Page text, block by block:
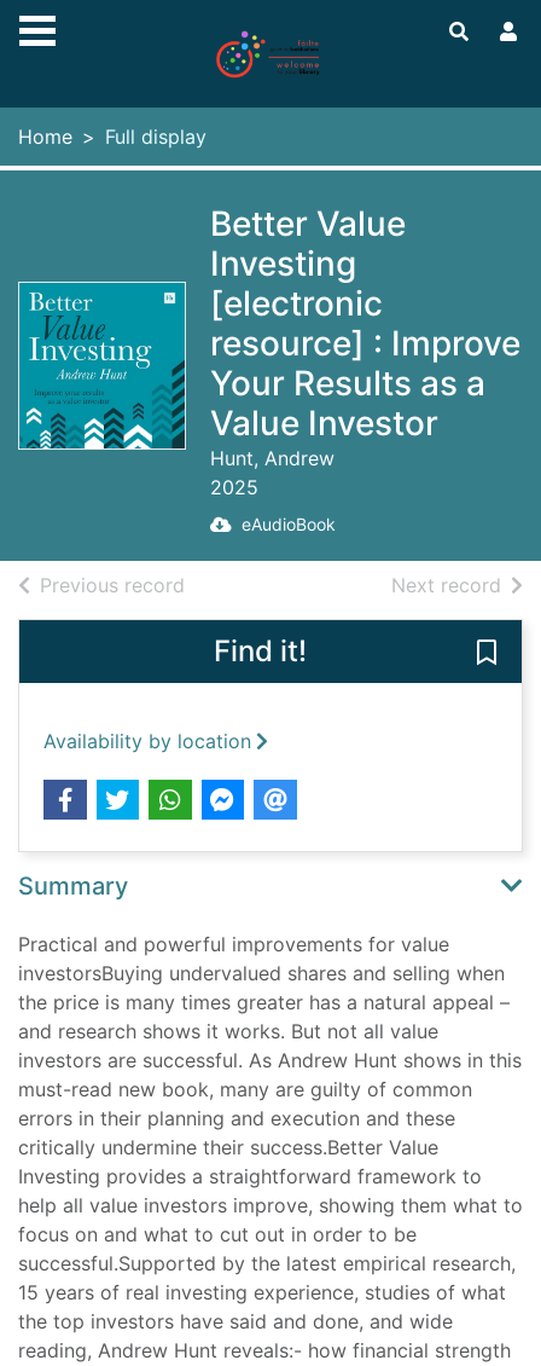
Skip to main content
Home Full display
Better Value
Investing
[electronic
resource] : Improve
Your Results as a
Value Investor
Hunt, Andrew
2025
eAudioBook
Previous record Next record of
Find it!
Availability by location
Summary
Practical and powerful improvements for value
investorsBuying undervalued shares and selling when
the price is many times greater has a natural appeal –
and research shows it works. But not all value
investors are successful. As Andrew Hunt shows in this
must-read new book, many are guilty of common
errors in their planning and execution and these
critically undermine their success.Better Value
Investing provides a straightforward framework to
help all value investors improve, showing them what to
focus on and what to cut out in order to be
successful.Supported by the latest empirical research,
15 years of real investing experience, studies of what
the top investors have said and done, and wide
reading, Andrew Hunt reveals:- how financial strength